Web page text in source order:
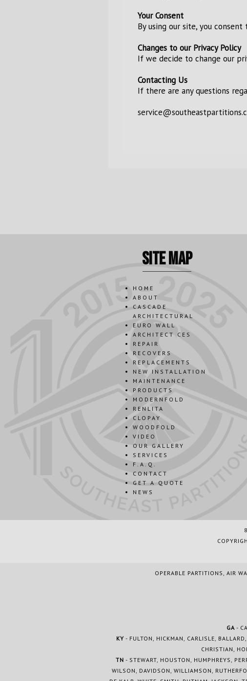
Your Consent
By using our site, you consent
Changes to our Privacy Policy
If we decide to change our
Contacting Us
If there are any questions
site map
HOME
ABOUT
CASCADE
ARCHITECTURAL
EURO WALL
ARCHITECT CES
REPAIR
RECOVERS
REPLACEMENTS
NEW INSTALLATION
MAINTENANCE
PRODUCTS
MODERNFOLD
RENLITA
CLOPAY
WOODFOLD
VIDEO
OUR GALLERY
SERVICES
F.A.Q.
CONTACT
GET A QUOTE
NEWS
OPERABLE PARTITIONS, AIR
GA -
KY - FULTON, HICKMAN, CARLISLE,
CHRISTIAN,
TN - STEWART, HOUSTON, HUMPHREYS,
WILSON, DAVIDSON, WILLIAMSON,